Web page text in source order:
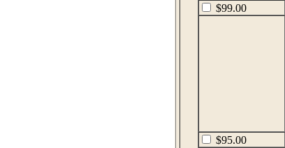
$99.00
$95.00